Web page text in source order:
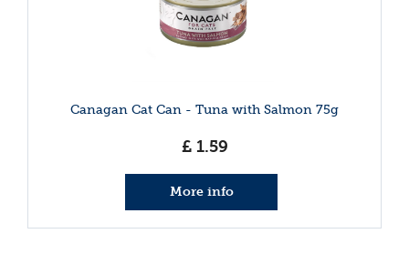
Canagan Cat Can - Tuna with Salmon 75g
£ 1.59
More info